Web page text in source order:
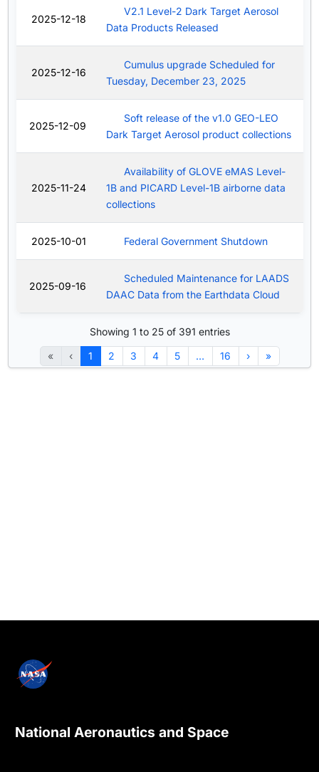
2025-12-18
V2.1 Level-2 Dark Target Aerosol
Data Products Released
2025-12-16
Cumulus upgrade Scheduled for
Tuesday, December 23, 2025
2025-12-09
Soft release of the v1.0 GEO-LEO
Dark Target Aerosol product collections
2025-11-24
Availability of GLOVE eMAS Level-
1B and PICARD Level-1B airborne data
collections
2025-10-01 Federal Government Shutdown
2025-09-16
Scheduled Maintenance for LAADS
DAAC Data from the Earthdata Cloud
Showing 1 to 25 of 391 entries
« ‹ 1 2 3 4 5 … 16 › »
National Aeronautics and Space